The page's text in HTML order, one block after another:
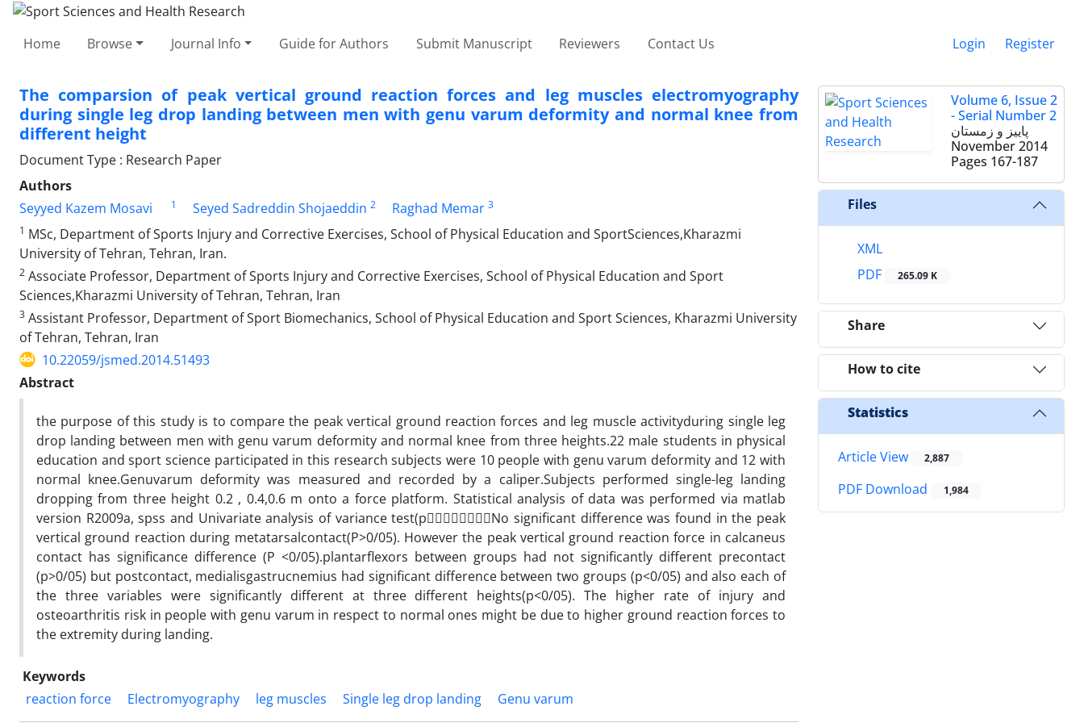
Home Browse Journal Info Guide for Authors Submit Manuscript Reviewers Contact Us Login Register
The comparsion of peak vertical ground reaction forces and leg muscles electromyography
during single leg drop landing between men with genu varum deformity and normal knee from
different height
Document Type : Research Paper
Authors
Seyyed Kazem Mosavi
1 Seyed Sadreddin Shojaeddin 2 Raghad Memar 3
1 MSc, Department of Sports Injury and Corrective Exercises, School of Physical Education and Sport‌Sciences,Kharazmi‌
University‌ of Tehran, Tehran, Iran.
2 Associate Professor, Department of Sports Injury and Corrective Exercises, School of Physical Education and Sport
Sciences,Kharazmi University of Tehran, Tehran, Iran
3 Assistant Professor, Department of Sport Biomechanics, School of Physical Education and Sport Sciences, Kharazmi University
of Tehran, Tehran, Iran
10.22059/jsmed.2014.51493
Abstract
the purpose of this study is to compare the peak vertical ground reaction forces and leg muscle activityduring single leg
drop landing between men with genu varum deformity and normal knee from three heights.22 male students in physical
education and sport science participated in this research subjects were 10 people with genu varum deformity and 12 with
normal knee.Genuvarum deformity was measured and recorded by a caliper.Subjects performed single-leg landing
dropping from three height 0.2 , 0.4,0.6 m onto a force platform. Statistical analysis of data was performed via matlab
version R2009a, spss and Univariate analysis of variance test(pNo significant difference was found in the peak
vertical ground reaction during metatarsalcontact(P>0/05). However the peak vertical ground reaction force in calcaneus
contact has significance difference (P <0/05).plantarflexors between groups had not significantly different precontact
(p>0/05) but postcontact, medialisgastrucnemius had significant difference between two groups (p<0/05) and also each of
the three variables were significantly different at three different heights(p<0/05). The higher rate of injury and
osteoarthritis risk in people with genu varum in respect to normal ones might be due to higher ground reaction forces to
the extremity during landing.
Keywords
reaction force
Electromyography leg muscles Single leg drop landing Genu varum
Volume 6, Issue 2
- Serial Number 2
پاییز و زمستان
November 2014
Pages 167-187
Files
XML
PDF
265.09 K
Share
How to cite
Statistics
Article View 2,887
PDF Download 1,984